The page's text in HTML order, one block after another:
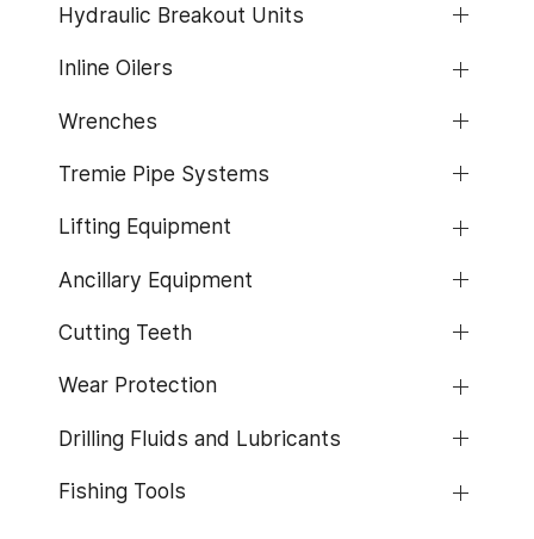
Hydraulic Breakout Units
Inline Oilers
Wrenches
Tremie Pipe Systems
Lifting Equipment
Ancillary Equipment
Cutting Teeth
Wear Protection
Drilling Fluids and Lubricants
Fishing Tools